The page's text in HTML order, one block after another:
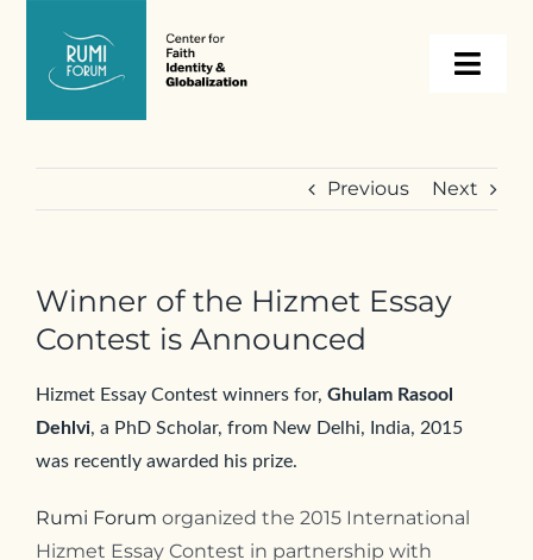
content
Events
Resources
Internships
Previous Next
Winner of the Hizmet Essay
Contest is Announced
Hizmet Essay Contest winners for, Ghulam Rasool
Dehlvi, a PhD Scholar, from New Delhi, India, 2015
was recently awarded his prize.
Rumi Forum organized the 2015 International
Hizmet Essay Contest in partnership with